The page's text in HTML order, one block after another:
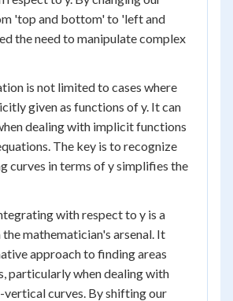
'top and bottom' to 'left and
the need to manipulate complex
is not limited to cases where
given as functions of y. It can
dealing with implicit functions
The key is to recognize
curves in terms of y simplifies the
with respect to y is a
mathematician's arsenal. It
approach to finding areas
particularly when dealing with
curves. By shifting our